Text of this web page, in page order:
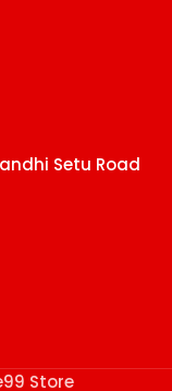
Setu Road
Store